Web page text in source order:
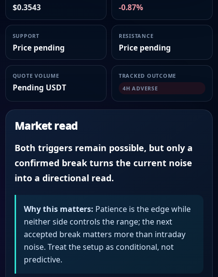
$0.3543 -0.87%
SUPPORT
Price pending
RESISTANCE
Price pending
QUOTE VOLUME
Pending USDT
TRACKED OUTCOME
4H ADVERSE
Market read
Both triggers remain possible, but only a
confirmed break turns the current noise
into a directional read.
Why this matters: Patience is the edge while
neither side controls the range; the next
accepted break matters more than intraday
noise. Treat the setup as conditional, not
predictive.